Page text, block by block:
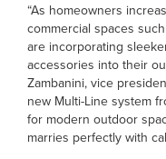
“As homeowners
commercial spaces
are incorporating
accessories into their
Zambanini, vice
new Multi-Line system
for modern outdoor
marries perfectly with